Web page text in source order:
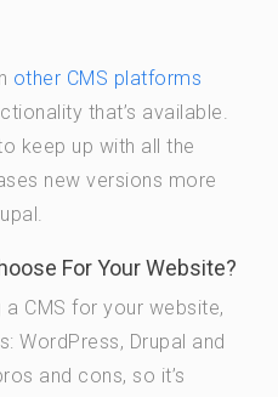
other CMS platforms
that’s available.
keep up with all the
new versions more
For Your Website?
CMS for your website,
WordPress, Drupal and
and cons, so it’s